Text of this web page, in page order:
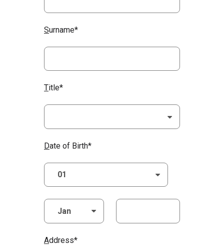
Surname*
Title*
Date of Birth*
Address*